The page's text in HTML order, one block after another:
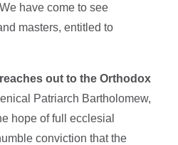
have come to see
masters, entitled to
reaches out to the Orthodox
Patriarch Bartholomew,
hope of full ecclesial
conviction that the